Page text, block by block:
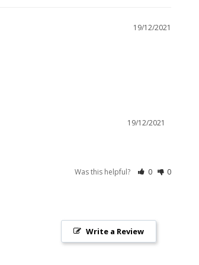
19/12/2021
19/12/2021
Was this helpful? 0 0
Write a Review